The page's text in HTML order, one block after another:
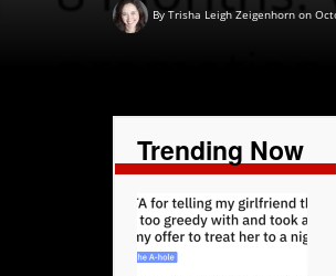
By Trisha Leigh Zeigenhorn on
Trending Now